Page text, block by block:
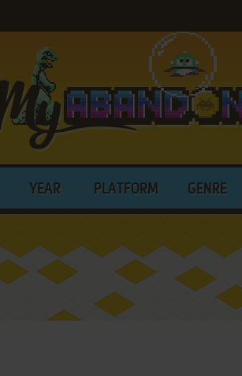
YEAR PLATFORM GENRE